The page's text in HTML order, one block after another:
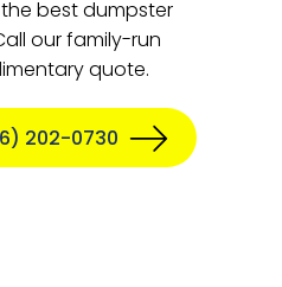
best dumpster
our family-run
quote.
202-0730